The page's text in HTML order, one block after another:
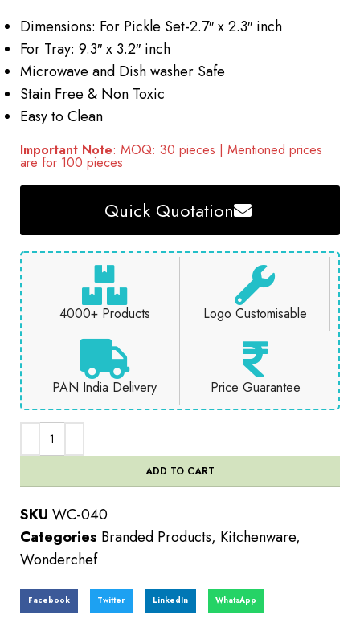
Dimensions: For Pickle Set-2.7″ x 2.3″ inch
For Tray: 9.3″ x 3.2″ inch
Microwave and Dish washer Safe
Stain Free & Non Toxic
Easy to Clean
Important Note: MOQ: 30 pieces | Mentioned prices
are for 100 pieces
Quick Quotation
4000+ Products Logo Customisable
PAN India Delivery Price Guarantee
ADD TO CART
SKU WC-040
Categories Branded Products, Kitchenware,
Wonderchef
Facebook Twitter LinkedIn WhatsApp